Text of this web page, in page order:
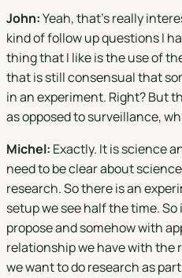
John:Yeah, that's really
kind of follow up questions I
thing that I like is the use of
that is still consensual that
in an experiment. Right? But
as opposed to surveillance,
Michel: Exactly. It is science
need to be clear about
research. So there is an
setup we see half the time.
propose and somehow with
relationship we have with the
we want to do research as